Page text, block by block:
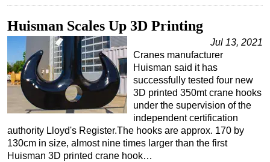
Huisman Scales Up 3D Printing
Jul 13, 2021
Cranes manufacturer
Huisman said it has
successfully tested four new
3D printed 350mt crane hooks
under the supervision of the
independent certification
authority Lloyd's Register.The hooks are approx. 170 by
130cm in size, almost nine times larger than the first
Huisman 3D printed crane hook…